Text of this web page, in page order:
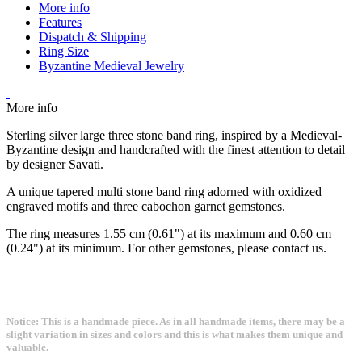
More info
Features
Dispatch & Shipping
Ring Size
Byzantine Medieval Jewelry
More info
Sterling silver large three stone band ring, inspired by a Medieval-
Byzantine design and handcrafted with the finest attention to detail
by designer Savati.
A unique tapered multi stone band ring adorned with oxidized
engraved motifs and three cabochon garnet gemstones.
The ring measures 1.55 cm (0.61") at its maximum and 0.60 cm
(0.24") at its minimum. For other gemstones, please contact us.
Notice: This is a handmade piece. As in all handmade items, there may be a
slight variation in sizes and colors and this is what makes them unique and
valuable.